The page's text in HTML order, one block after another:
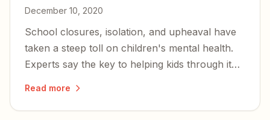
December 10, 2020
School closures, isolation, and upheaval have
taken a steep toll on children's mental health.
Experts say the key to helping kids through it
Read more